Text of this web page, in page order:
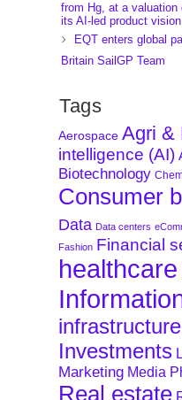
from Hg, at a
its AI-led product
EQT enters global
Britain SailGP Team
Tags
Aerospace Agri &
intelligence (AI)
Biotechnology
Consumer
Data Data centers
Fashion Financial
healthcare
infrastructure
Investments
Marketing Media
Real estate